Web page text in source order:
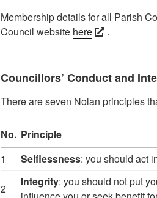
Membership details for all Parish
Council website here .
Councillors’ Conduct and
There are seven Nolan principles
No. Principle
1
Selflessness: you should act
2
Integrity: you should not put